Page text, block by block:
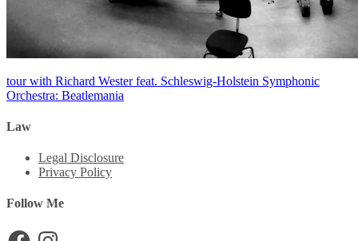
Post
navigation
tour with Richard Wester feat. Schleswig-Holstein Symphonic
Orchestra: Beatlemania
Law
Legal Disclosure
Privacy Policy
Follow Me
FacebookInstagram